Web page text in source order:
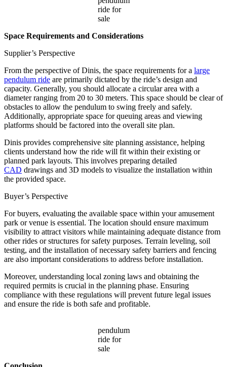
ride for
sale
Space Requirements and Considerations
Supplier’s Perspective
From the perspective of Dinis, the space requirements for a large
pendulum ride are primarily dictated by the ride’s design and
capacity. Generally, you should allocate a circular area with a
diameter ranging from 20 to 30 meters. This space should be clear of
obstacles to allow the pendulum to swing freely and safely.
Additionally, appropriate space for queuing areas and viewing
platforms should be factored into the overall site plan.
Dinis provides comprehensive site planning assistance, helping
clients understand how the ride will fit within their existing or
planned park layouts. This involves preparing detailed
CAD drawings and 3D models to visualize the installation within
the provided space.
Buyer’s Perspective
For buyers, evaluating the available space within your amusement
park or venue is essential. The location should ensure maximum
visibility to attract visitors while maintaining adequate distance from
other rides or structures for safety purposes. Terrain leveling, soil
testing, and the installation of necessary safety barriers and fencing
are also important considerations to address before installation.
Moreover, understanding local zoning laws and obtaining the
required permits is crucial in the planning phase. Ensuring
compliance with these regulations will prevent future legal issues
and ensure the ride is both safe and profitable.
pendulum
ride for
sale